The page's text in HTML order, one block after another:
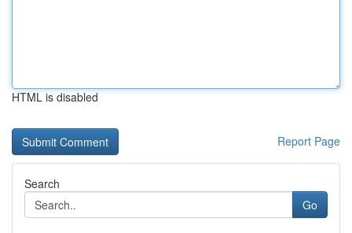
HTML is disabled
Report Page
Search
Go